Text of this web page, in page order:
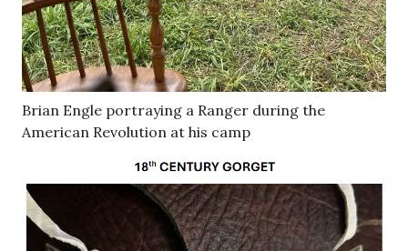
Brian Engle portraying a Ranger during the
American Revolution at his camp